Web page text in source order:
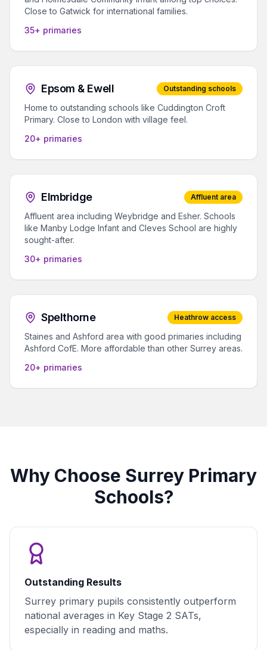
Close to Gatwick for international families.
35+ primaries
Epsom & Ewell Outstanding schools
Home to outstanding schools like Cuddington Croft
Primary. Close to London with village feel.
20+ primaries
Elmbridge Affluent area
Affluent area including Weybridge and Esher. Schools
like Manby Lodge Infant and Cleves School are highly
sought-after.
30+ primaries
Spelthorne Heathrow access
Staines and Ashford area with good primaries including
Ashford CofE. More affordable than other Surrey areas.
20+ primaries
Why Choose Surrey Primary
Schools?
Outstanding Results
Surrey primary pupils consistently outperform
national averages in Key Stage 2 SATs,
especially in reading and maths.